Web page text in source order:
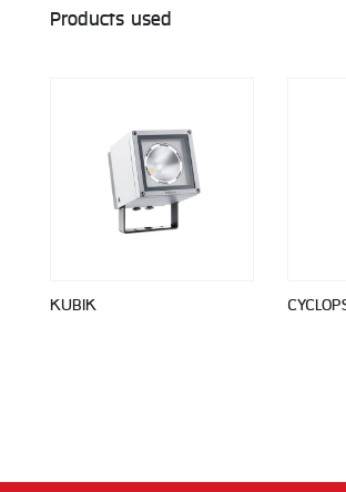
Products used
KUBIK